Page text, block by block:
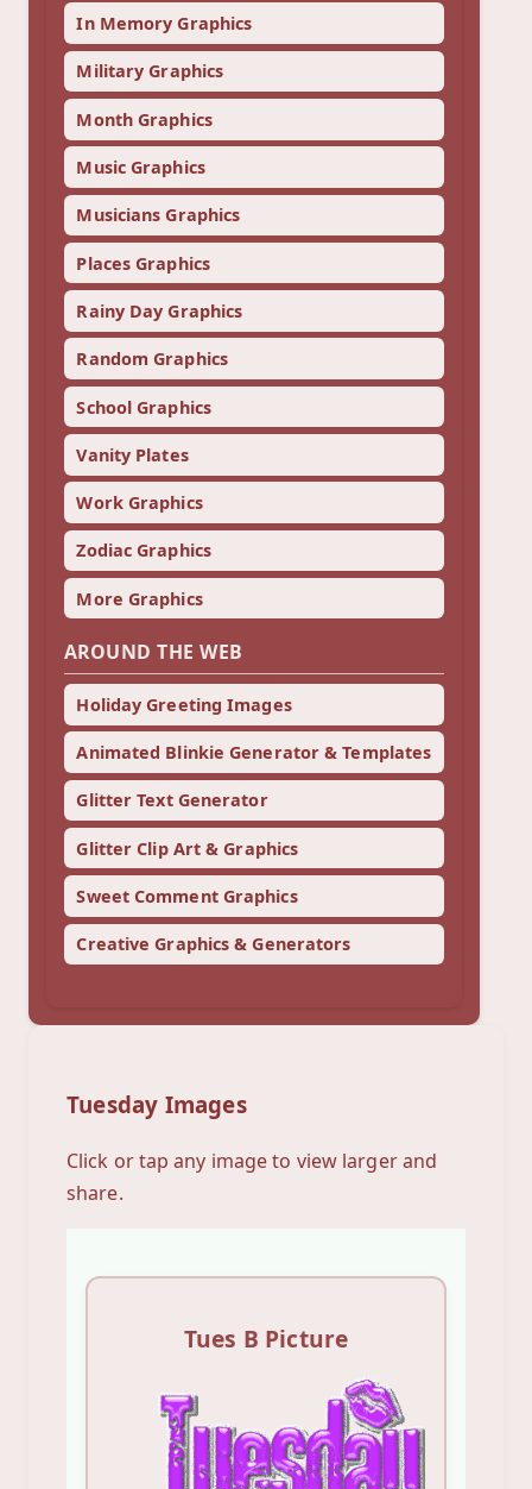
In Memory Graphics
Military Graphics
Month Graphics
Music Graphics
Musicians Graphics
Places Graphics
Rainy Day Graphics
Random Graphics
School Graphics
Vanity Plates
Work Graphics
Zodiac Graphics
More Graphics
AROUND THE WEB
Holiday Greeting Images
Animated Blinkie Generator & Templates
Glitter Text Generator
Glitter Clip Art & Graphics
Sweet Comment Graphics
Creative Graphics & Generators
Tuesday Images
Click or tap any image to view larger and
share.
Tues B Picture